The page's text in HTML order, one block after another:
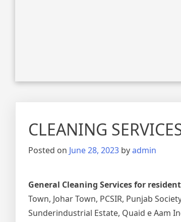
CLEANING
Posted on June 28, 2023 byadmin
General Cleaning Services for
Town, Johar Town, PCSIR, Punjab
Sunderindustrial Estate, Quaid e Aam